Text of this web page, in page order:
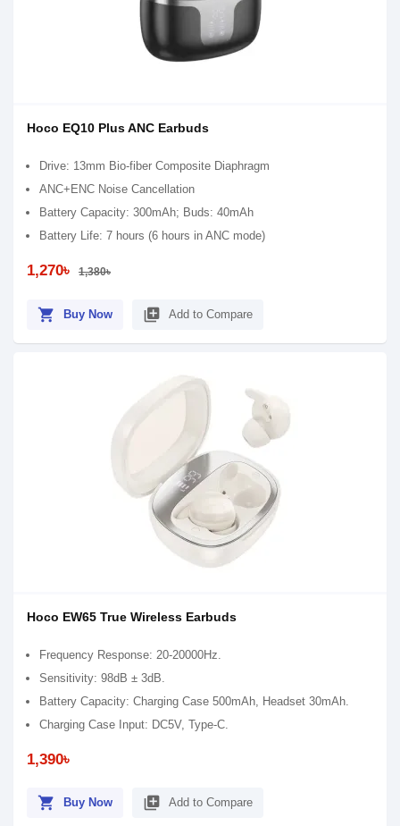
Hoco EQ10 Plus ANC Earbuds
Drive: 13mm Bio-fiber Composite Diaphragm
ANC+ENC Noise Cancellation
Battery Capacity: 300mAh; Buds: 40mAh
Battery Life: 7 hours (6 hours in ANC mode)
1,270৳ 1,380৳
shopping_cart Buy Now library_add Add to Compare
Hoco EW65 True Wireless Earbuds
Frequency Response: 20-20000Hz.
Sensitivity: 98dB ± 3dB.
Battery Capacity: Charging Case 500mAh, Headset 30mAh.
Charging Case Input: DC5V, Type-C.
1,390৳
shopping_cart Buy Now library_add Add to Compare